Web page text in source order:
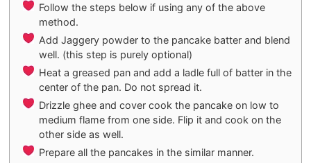
Follow the steps below if using any of the above
method.
Add Jaggery powder to the pancake batter and blend
well. (this step is purely optional)
Heat a greased pan and add a ladle full of batter in the
center of the pan. Do not spread it.
Drizzle ghee and cover cook the pancake on low to
medium flame from one side. Flip it and cook on the
other side as well.
Prepare all the pancakes in the similar manner.